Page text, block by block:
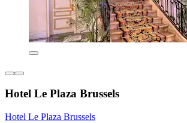
Hotel Le Plaza Brussels
Hotel Le Plaza Brussels